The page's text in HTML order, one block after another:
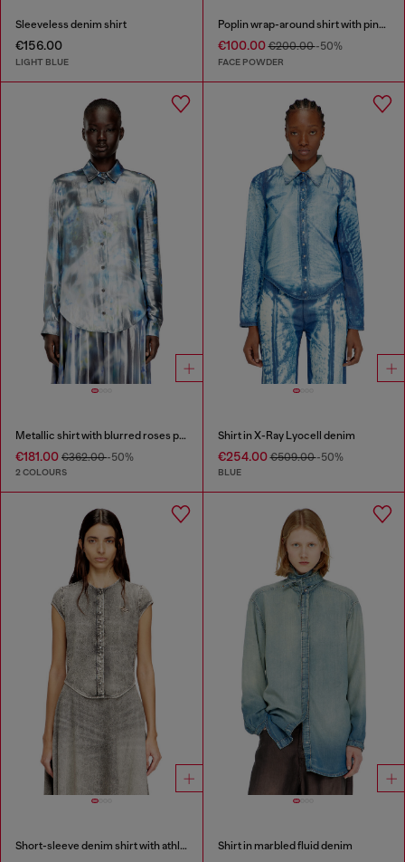
Sleeveless denim shirt
€156.00
LIGHT BLUE
Poplin wrap-around shirt with pinstripes
€100.00€200.00-50%
FACE POWDER
Metallic shirt with blurred roses print
€181.00 €362.00-50%
2 COLOURS
Shirt in X-Ray Lyocell denim
€254.00€509.00-50%
BLUE
Short-sleeve denim shirt with athletic stripes Shirt in marbled fluid denim